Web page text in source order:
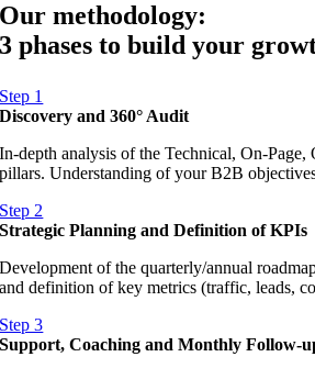
Our methodology:
3 phases to build your
Step 1
Discovery and 360° Audit
In-depth analysis of the Technical, On-Page,
pillars. Understanding of your B2B
Step 2
Strategic Planning and Definition of KPIs
Development of the quarterly/annual
and definition of key metrics (traffic, leads,
Step 3
Support, Coaching and Monthly Follow-